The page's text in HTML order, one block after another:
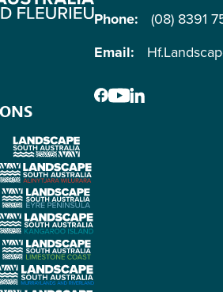
Phone: (08) 8391
Email: